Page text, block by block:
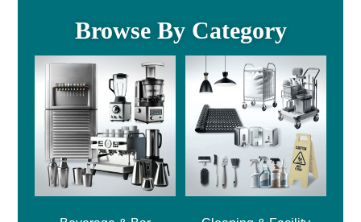
Browse By Category